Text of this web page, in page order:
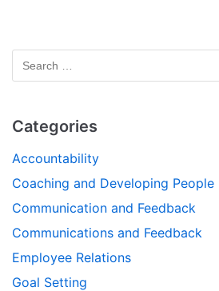
Categories
Accountability
Coaching and Developing People
Communication and Feedback
Communications and Feedback
Employee Relations
Goal Setting